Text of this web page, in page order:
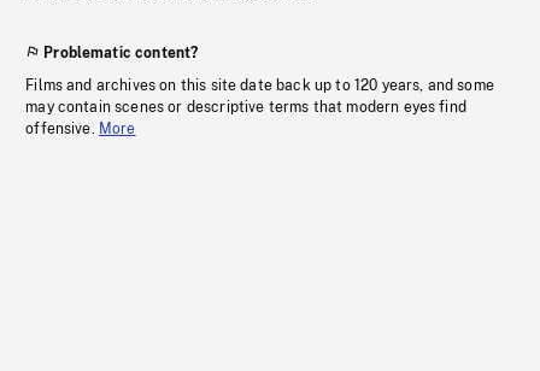
Problematic content?
Films and archives on this site date back up to 120 years, and some
may contain scenes or descriptive terms that modern eyes find
offensive. More